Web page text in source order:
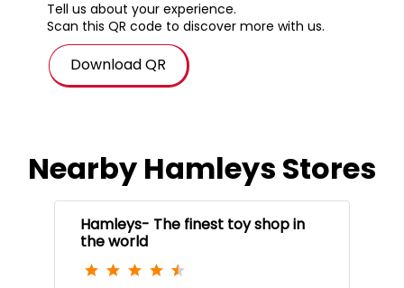
Tell us about your experience.
Scan this QR code to discover more with us.
Download QR
Nearby Hamleys Stores
Hamleys- The finest toy shop in
the world